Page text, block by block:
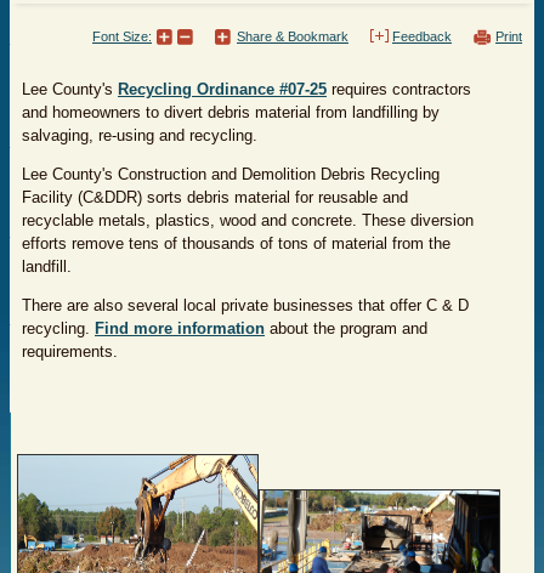
Print
Feedback
Share & Bookmark
Font Size:
Lee County's Recycling Ordinance #07-25 requires contractors
and homeowners to divert debris material from landfilling by
salvaging, re-using and recycling.
Lee County's Construction and Demolition Debris Recycling
Facility (C&DDR) sorts debris material for reusable and
recyclable metals, plastics, wood and concrete. These diversion
efforts remove tens of thousands of tons of material from the
landfill.
There are also several local private businesses that offer C & D
recycling. Find more information about the program and
requirements.